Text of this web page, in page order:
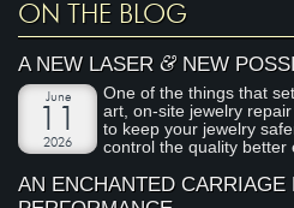
ON THE BLOG
A NEW LASER&NEW
June
2026
One of the things that
art, on-site jewelry
to keep your jewelry
control the quality better
AN ENCHANTED CARRIAGE